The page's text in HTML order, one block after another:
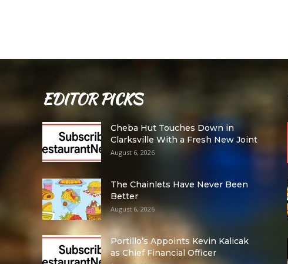
EDITOR PICKS
Cheba Hut Touches Down in
Clarksville With a Fresh New Joint
August 6, 2026
The Chainlets Have Never Been
Better
August 6, 2026
Portillo’s Appoints Kevin Kalicak
as Chief Financial Officer